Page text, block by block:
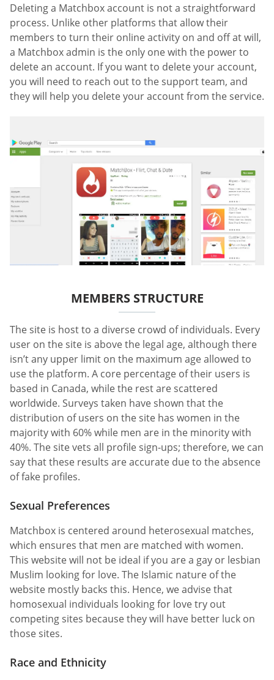
Deleting a Matchbox account is not a straightforward
process. Unlike other platforms that allow their
members to turn their online activity on and off at will,
a Matchbox admin is the only one with the power to
delete an account. If you want to delete your account,
you will need to reach out to the support team, and
they will help you delete your account from the service.
MEMBERS STRUCTURE
The site is host to a diverse crowd of individuals. Every
user on the site is above the legal age, although there
isn’t any upper limit on the maximum age allowed to
use the platform. A core percentage of their users is
based in Canada, while the rest are scattered
worldwide. Surveys taken have shown that the
distribution of users on the site has women in the
majority with 60% while men are in the minority with
40%. The site vets all profile sign-ups; therefore, we can
say that these results are accurate due to the absence
of fake profiles.
Sexual Preferences
Matchbox is centered around heterosexual matches,
which ensures that men are matched with women.
This website will not be ideal if you are a gay or lesbian
Muslim looking for love. The Islamic nature of the
website mostly backs this. Hence, we advise that
homosexual individuals looking for love try out
competing sites because they will have better luck on
those sites.
Race and Ethnicity